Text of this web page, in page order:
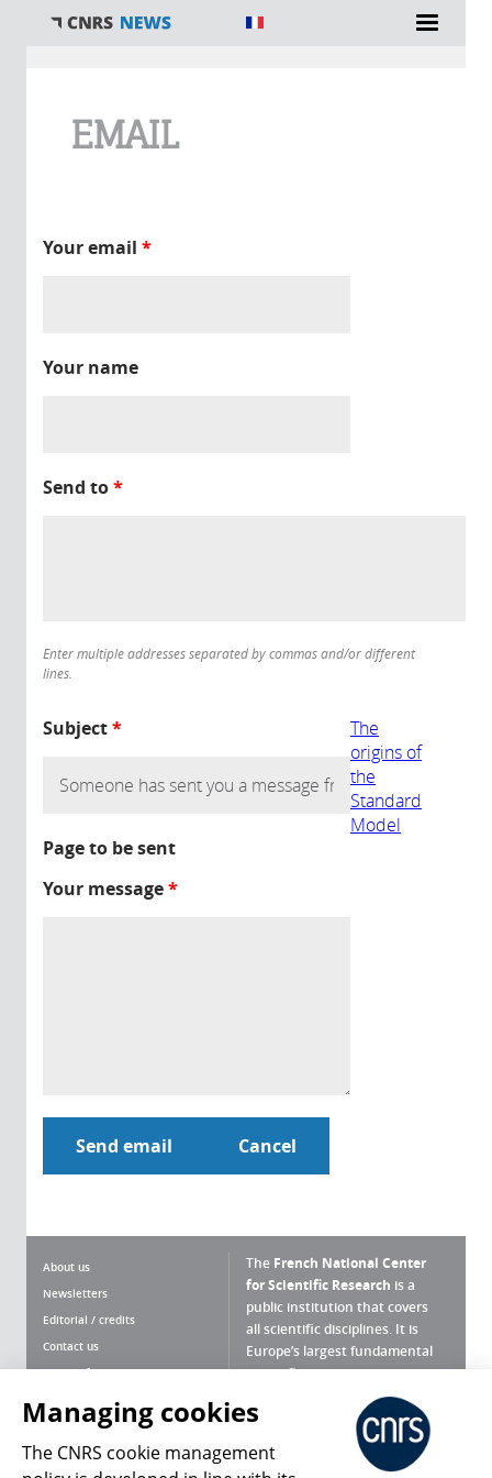
EMAIL
Your email *
Your name
Send to*
Enter multiple addresses separated by commas and/or different
lines.
Subject*
Page to be sent
The
origins of
the
Standard
Model
Your message*
About us
Newsletters
Editorial / credits
Contact us
Terms of use
Personal data
Magazine archives
The French National Center
for Scientific Research is a
public institution that covers
all scientific disciplines. It is
Europe’s largest fundamental
scientific agency.
What is the CNRS ?
Press Room
Managing cookies
The CNRS cookie management